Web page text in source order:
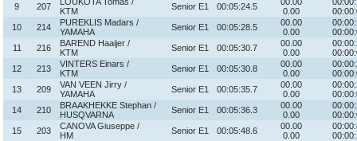
9
207
KTM
Senior E1 00:05:24.5
0.00
10
214
PUREKLIS Madars /
YAMAHA
Senior E1 00:05:28.5
00.00
0.00
11
216
BAREND Haaijer /
KTM
Senior E1 00:05:30.7
00.00
0.00
12
213
VINTERS Einars /
KTM
Senior E1 00:05:30.8
00.00
0.00
13
209
VAN VEEN Jirry /
YAMAHA
Senior E1 00:05:35.7
00.00
0.00
14
210
BRAAKHEKKE Stephan /
HUSQVARNA
Senior E1 00:05:36.3
00.00
0.00
15
203
CANOVA Giuseppe /
HM
Senior E1 00:05:48.6
00.00
0.00